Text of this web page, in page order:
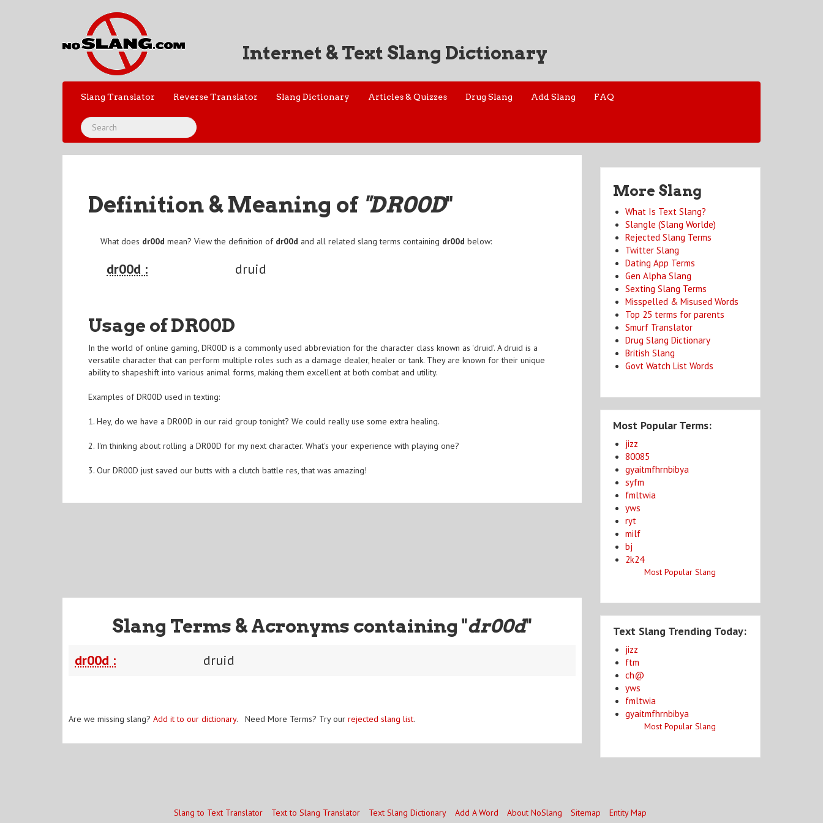
Internet & Text Slang Dictionary
Slang Translator Reverse Translator Slang Dictionary Articles & Quizzes Drug Slang Add Slang FAQ
Definition & Meaning of "DR00D"
What does dr00d mean? View the definition of dr00d and all related slang terms containing dr00d below:
dr00d : druid
Usage of DR00D
In the world of online gaming, DR00D is a commonly used abbreviation for the character class known as 'druid'. A druid is a
versatile character that can perform multiple roles such as a damage dealer, healer or tank. They are known for their unique
ability to shapeshift into various animal forms, making them excellent at both combat and utility.
Examples of DR00D used in texting:
1. Hey, do we have a DR00D in our raid group tonight? We could really use some extra healing.
2. I'm thinking about rolling a DR00D for my next character. What's your experience with playing one?
3. Our DR00D just saved our butts with a clutch battle res, that was amazing!
Slang Terms & Acronyms containing "dr00d"
dr00d : druid
Are we missing slang? Add it to our dictionary. Need More Terms? Try our rejected slang list.
More Slang
What Is Text Slang?
Slangle (Slang Worlde)
Rejected Slang Terms
Twitter Slang
Dating App Terms
Gen Alpha Slang
Sexting Slang Terms
Misspelled & Misused Words
Top 25 terms for parents
Smurf Translator
Drug Slang Dictionary
British Slang
Govt Watch List Words
Most Popular Terms:
jizz
80085
gyaitmfhrnbibya
syfm
fmltwia
yws
ryt
milf
bj
2k24
Most Popular Slang
Text Slang Trending Today:
jizz
ftm
ch@
yws
fmltwia
gyaitmfhrnbibya
Most Popular Slang
Slang to Text Translator Text to Slang Translator Text Slang Dictionary Add A Word About NoSlang Sitemap Entity Map